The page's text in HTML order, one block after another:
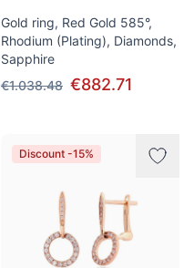
Gold ring, Red Gold 585°,
Rhodium (Plating), Diamonds,
Sapphire
€1.038.48 €882.71
Discount -15%